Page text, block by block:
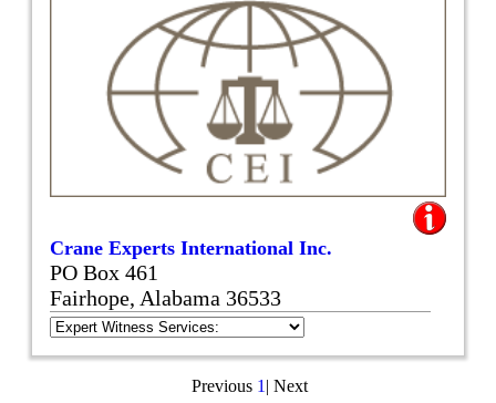
Crane Experts International Inc.
PO Box 461
Fairhope, Alabama 36533
Previous 1 | Next